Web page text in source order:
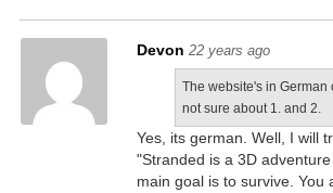
Devon 22 years ago
The website's in German
not sure about 1. and 2.
Yes, its german. Well, I will
"Stranded is a 3D
main goal is to survive. You